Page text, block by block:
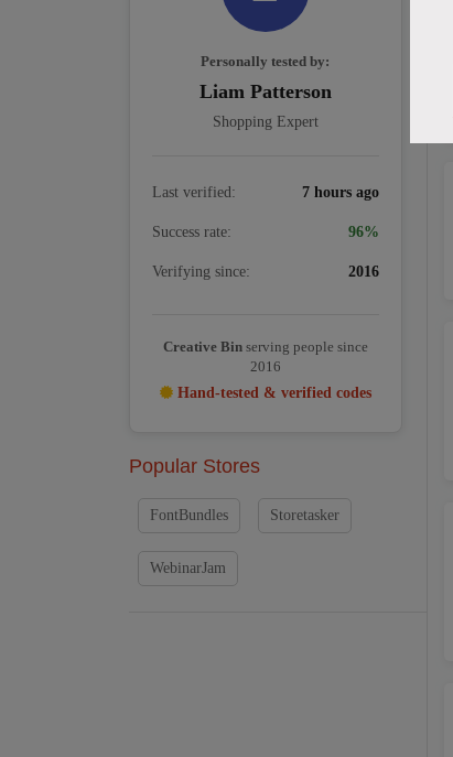
Personally tested by:
Liam Patterson
Shopping Expert
Last verified: 7 hours ago
Success rate: 96%
Verifying since: 2016
Creative Binserving people since
2016
Hand-tested & verified codes
Popular Stores
FontBundles Storetasker
WebinarJam